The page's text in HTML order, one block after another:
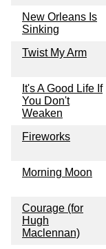
New Orleans Is
Sinking
Twist My Arm
It's A Good Life If
You Don't
Weaken
Fireworks
Morning Moon
Courage (for
Hugh
Maclennan)